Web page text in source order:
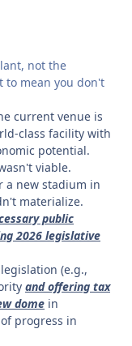
not the
to mean you don't
current venue is
class facility with
potential.
viable.
a new stadium in
materialize.
public
2026 legislative
(e.g.,
and offering tax
dome in
progress in